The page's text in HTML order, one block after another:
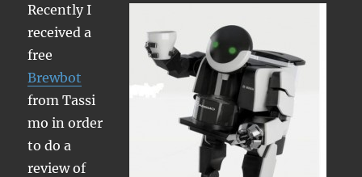
Recently I
received a
free
Brewbot
from Tassi
mo in order
to do a
review of